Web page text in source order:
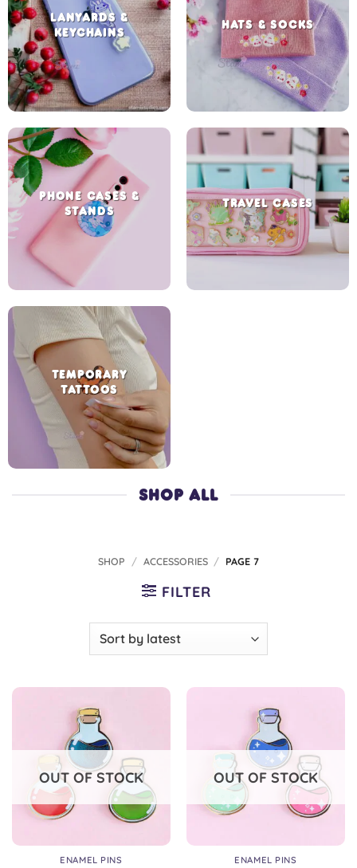
LANYARDS &
KEYCHAINS
HATS & SOCKS
PHONE CASES &
STANDS
TRAVEL CASES
TEMPORARY
TATTOOS
SHOP ALL
SHOP / ACCESSORIES / PAGE 7
FILTER
OUT OF STOCK
ENAMEL PINS
OUT OF STOCK
ENAMEL PINS